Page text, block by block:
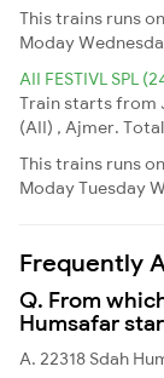
This trains runs
Moday
AII FESTIVL SPL
Train starts from
(AII) , Ajmer.
This trains runs
ModayTuesday
Frequently
Q. From
Humsafar
A. 22318 Sdah